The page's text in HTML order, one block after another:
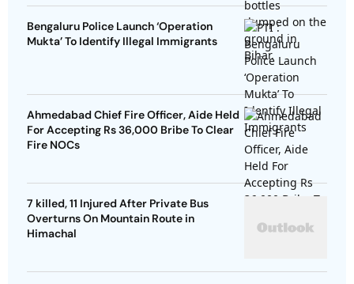
Bengaluru Police Launch ‘Operation
Mukta’ To Identify Illegal Immigrants
Ahmedabad Chief Fire Officer, Aide Held
For Accepting Rs 36,000 Bribe To Clear
Fire NOCs
7 killed, 11 Injured After Private Bus
Overturns On Mountain Route in
Himachal